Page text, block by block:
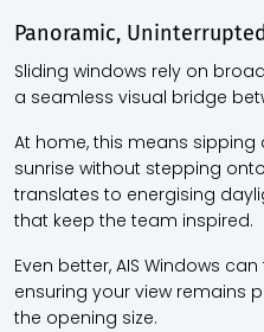
Panoramic,
Sliding windows rely on
a seamless visual bridge
At home, this means sipping
sunrise without stepping
translates to energising
that keep the team inspired.
Even better, AIS Windows
ensuring your view remains
the opening size.